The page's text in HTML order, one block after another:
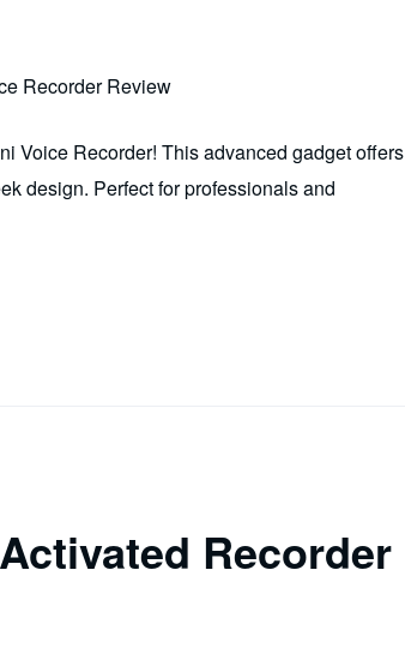
Voice Recorder! This advanced gadget offers
design. Perfect for professionals and
Recorder